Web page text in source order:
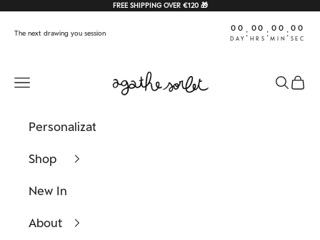
FREE SHIPPING OVER €120 🎁
The next drawing you session 00
DAY
: 00
HRS
: 00
MIN
: 00
SEC
Agathe Sorlet
Navigation menu Search
Cart
Personalization
Shop
New In
About